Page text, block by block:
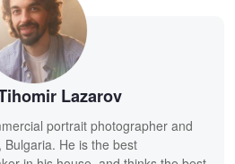
Lazarov
portrait photographer and
He is the best